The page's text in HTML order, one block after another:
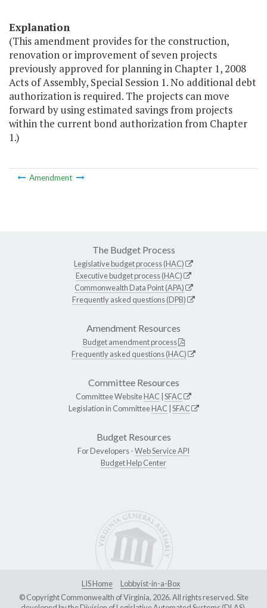
Explanation
(This amendment provides for the construction,
renovation or improvement of seven projects
previously approved for planning in Chapter 1, 2008
Acts of Assembly, Special Session 1. No additional debt
authorization is required. The projects can move
forward by using estimated savings from projects
within the current bond authorization from Chapter
1.)
Amendment
The Budget Process
Legislative budget process (HAC)
Executive budget process (HAC)
Commonwealth Data Point (APA)
Frequently asked questions (DPB)
Amendment Resources
Budget amendment process
Frequently asked questions (HAC)
Committee Resources
Committee WebsiteHAC SFAC
Legislation in CommitteeHAC SFAC
Budget Resources
For Developers -Web Service API
Budget Help Center
LIS Home
Lobbyist-in-a-Box
© Copyright Commonwealth of Virginia, 2026. All rights reserved. Site